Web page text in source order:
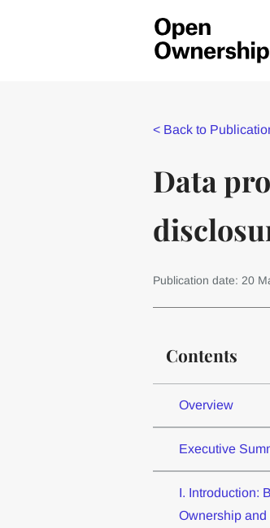
< Back to
Data
Publication date: 20
Contents
Overview
Executive
I. Introduction:
Ownership and